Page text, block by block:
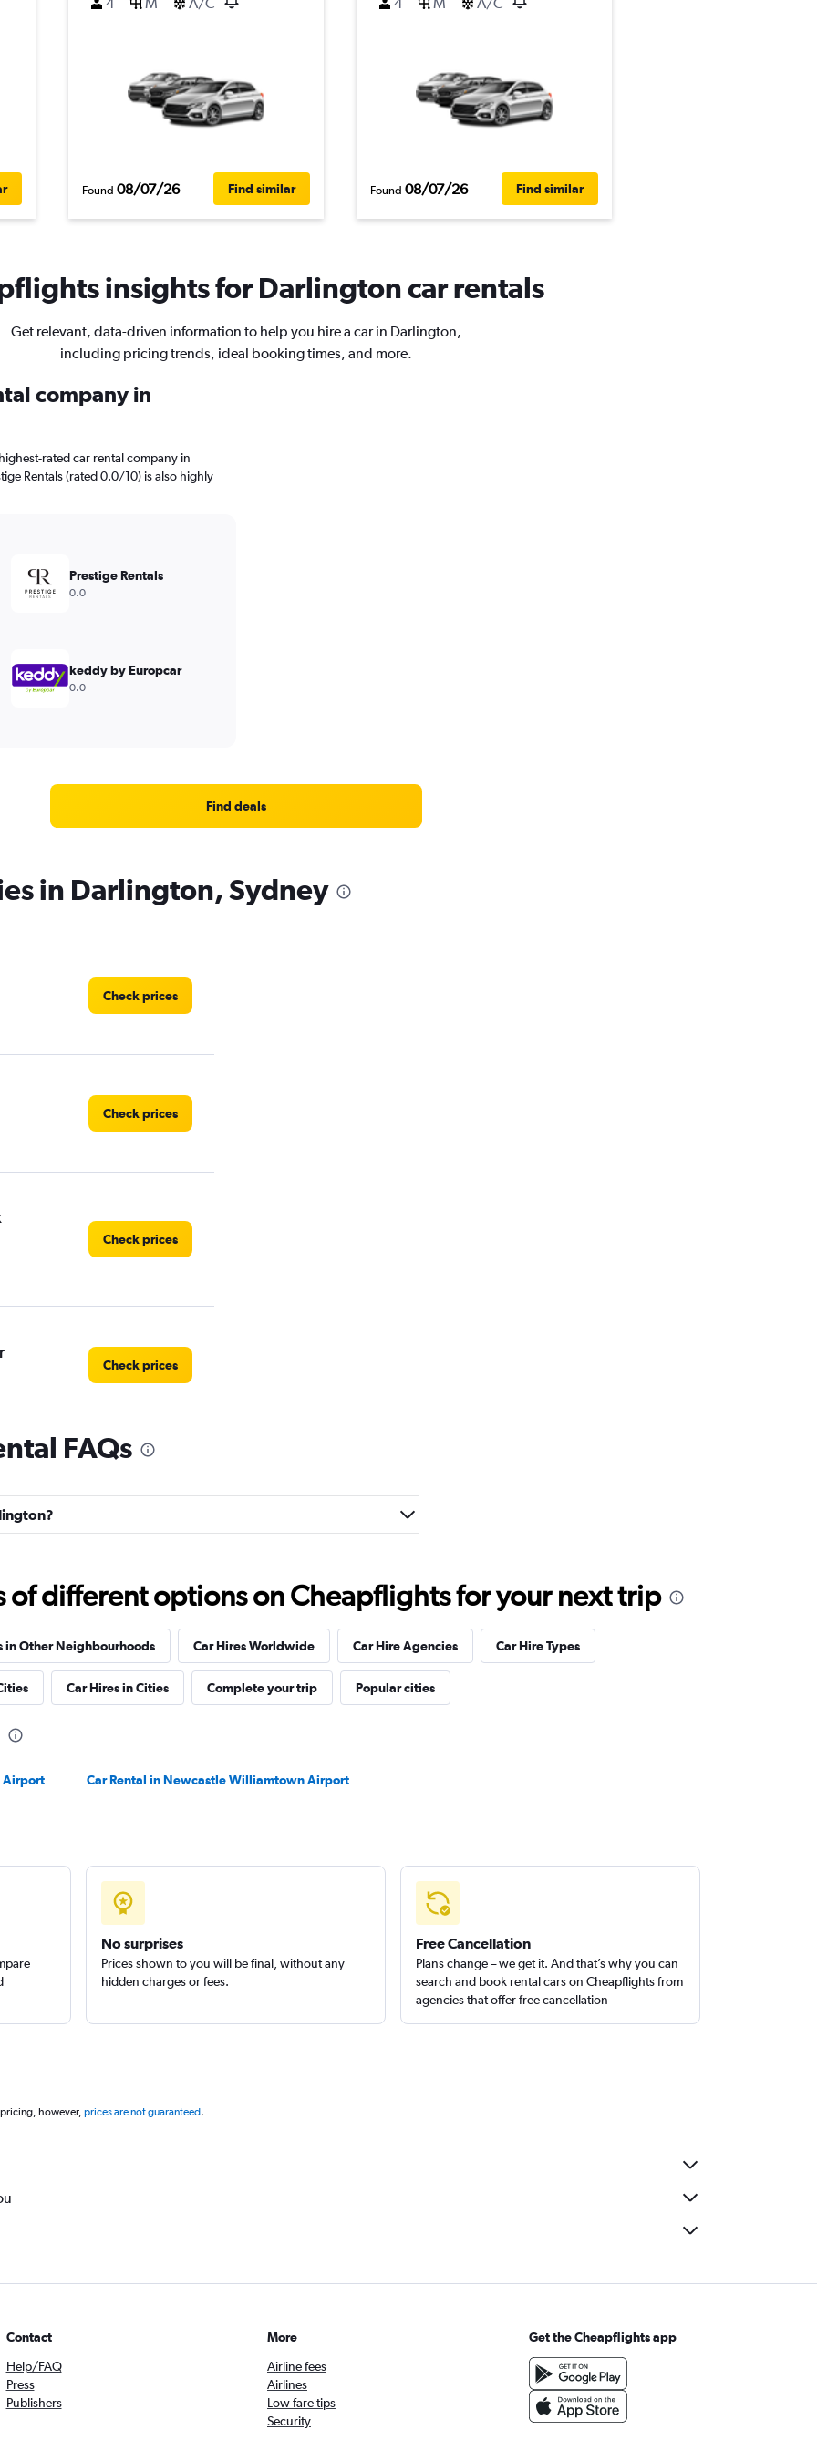
Found 08/07/26 Find similar Found 08/07/26 Find similar
insights for Darlington car rentals
Get relevant, data-driven information to help you hire a car in Darlington,
including pricing trends, ideal booking times, and more.
company in
rated car rental company in
Rentals (rated 0.0/10) is also highly
Prestige Rentals
0.0
keddy by Europcar
0.0
Find deals
in Darlington, Sydney
Check prices
Check prices
Check prices
Check prices
FAQs
of different options on Cheapflights for your next trip
in Other Neighbourhoods Car Hires Worldwide Car Hire Agencies Car Hire Types
Car Hires in Cities Complete your trip Popular cities
Airport Car Rental in Newcastle Williamtown Airport
No surprises
Prices shown to you will be final, without any
hidden charges or fees.
Free Cancellation
Plans change – we get it. And that’s why you can
search and book rental cars on Cheapflights from
agencies that offer free cancellation
however, prices are not guaranteed.
Contact
Help/FAQ
Press
Publishers
More
Airline fees
Airlines
Low fare tips
Security
Get the Cheapflights app